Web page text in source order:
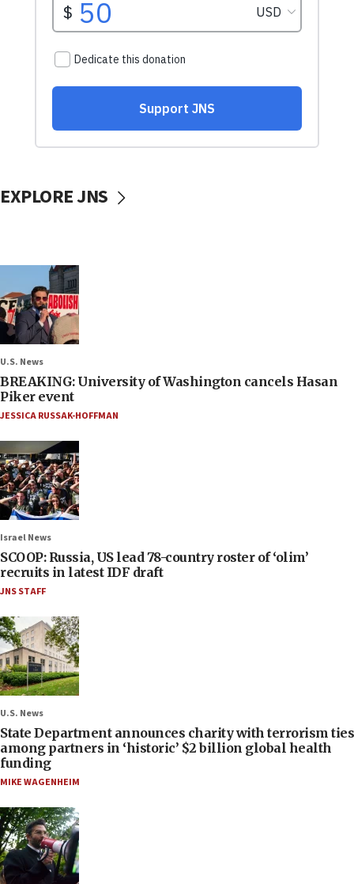
EXPLORE JNS
U.S. News
BREAKING: University of Washington cancels Hasan
Piker event
JESSICA RUSSAK-HOFFMAN
Israel News
SCOOP: Russia, US lead 78-country roster of ‘olim’
recruits in latest IDF draft
JNS STAFF
U.S. News
State Department announces charity with terrorism ties
among partners in ‘historic’ $2 billion global health
funding
MIKE WAGENHEIM